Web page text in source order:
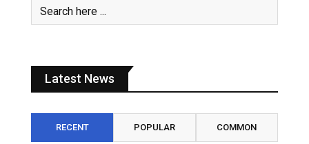
Latest News
RECENT POPULAR COMMON